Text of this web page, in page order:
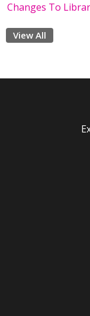
Changes To
View All